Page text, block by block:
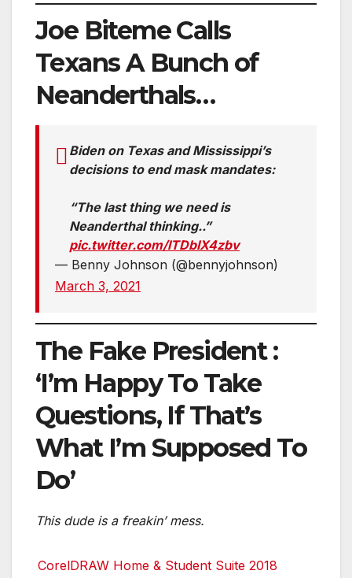
Joe Biteme Calls
Texans A Bunch of
Neanderthals…
Biden on Texas and Mississippi’s
decisions to end mask mandates:
“The last thing we need is
Neanderthal thinking..”
pic.twitter.com/lTDbIX4zbv
— Benny Johnson (@bennyjohnson)
March 3, 2021
The Fake President :
‘I’m Happy To Take
Questions, If That’s
What I’m Supposed To
Do’
This dude is a freakin’ mess.
CorelDRAW Home & Student Suite 2018